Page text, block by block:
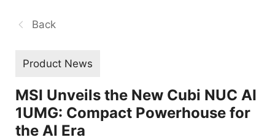
Back
Product News
MSI Unveils the New Cubi NUC AI
1UMG: Compact Powerhouse for
the AI Era